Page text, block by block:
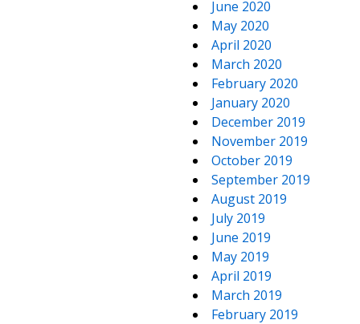
June 2020
May 2020
April 2020
March 2020
February 2020
January 2020
December 2019
November 2019
October 2019
September 2019
August 2019
July 2019
June 2019
May 2019
April 2019
March 2019
February 2019